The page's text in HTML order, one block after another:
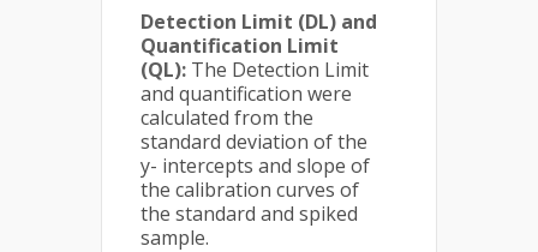
Detection Limit (DL) and
Quantification Limit
(QL): The Detection Limit
and quantification were
calculated from the
standard deviation of the
y- intercepts and slope of
the calibration curves of
the standard and spiked
sample.